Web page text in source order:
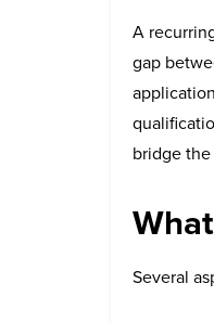
A
gap
bridge
Several